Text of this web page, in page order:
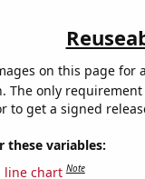
on this page
The only
to get a signed
these variables:
line chart Note